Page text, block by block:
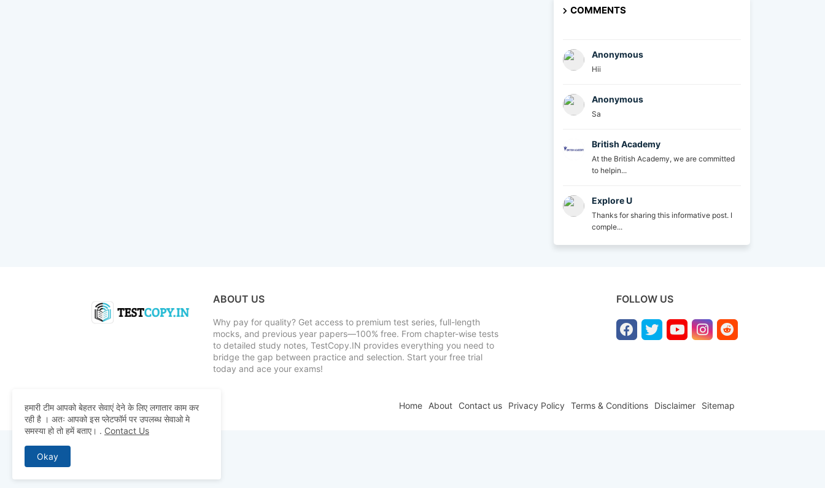
COMMENTS
Anonymous
Hii
Anonymous
Sa
British Academy
At the British Academy, we are committed
to helpin...
Explore U
Thanks for sharing this informative post. I
comple...
ABOUT US
Why pay for quality? Get access to premium test series, full-length
mocks, and previous year papers—100% free. From chapter-wise tests
to detailed study notes, TestCopy.IN provides everything you need to
bridge the gap between practice and selection. Start your free trial
today and ace your exams!
FOLLOW US
Home About Contact us Privacy Policy Terms & Conditions Disclaimer Sitemap
हमारी टीम आपको बेहतर सेवाएं देने के लिए लगातार काम कर
रही है । अतः आपको इस प्लेटफॉर्म पर उपलब्ध सेवाओ मे
समस्या हो तो हमें बताए। . Contact Us
Okay